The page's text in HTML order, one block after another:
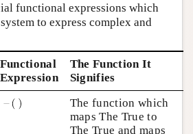
functional expressions which
to express complex and
Functional
Expression
The Function It
Signifies
The function which
maps The True to
The True and maps